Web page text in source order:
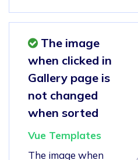
The image
when clicked in
Gallery page is
not changed
when sorted
Vue Templates
The image when